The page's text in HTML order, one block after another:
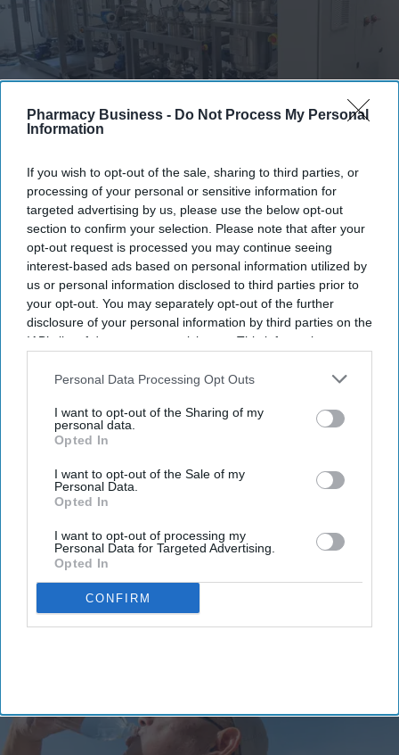
Pharmacy Business - Do Not Process My Personal
Information
If you wish to opt-out of the sale, sharing to third parties, or
processing of your personal or sensitive information for
targeted advertising by us, please use the below opt-out
section to confirm your selection. Please note that after your
opt-out request is processed you may continue seeing
interest-based ads based on personal information utilized by
us or personal information disclosed to third parties prior to
your opt-out. You may separately opt-out of the further
disclosure of your personal information by third parties on the
IAB’s list of downstream participants. This information may
Downstream Participantsthat may further disclose it to other
Personal Data Processing Opt Outs
I want to opt-out of the Sharing of my
personal data.
Opted In
I want to opt-out of the Sale of my
Personal Data.
Opted In
I want to opt-out of processing my
Personal Data for Targeted Advertising.
Opted In
CONFIRM
European consortium develops faster
manufacturing model
Sreedevi N R Aug 09, 2026
Key Summary
Europeanconsortium validated a new pharmaceutical
The PIPAC consortium
comprises De Dietrich, Alysophil,
The technology offers a faster, more flexible pathway from
drug development to commercial supply.
A European consortium has successfullyvalidated a new
pharmaceutical manufacturing